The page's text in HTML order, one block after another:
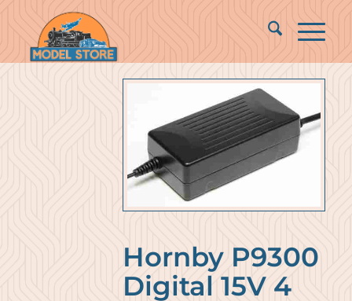
Hornby P9300
Digital 15V 4